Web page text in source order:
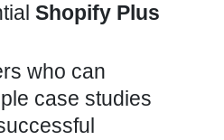
Shopify Plus
who can
case studies